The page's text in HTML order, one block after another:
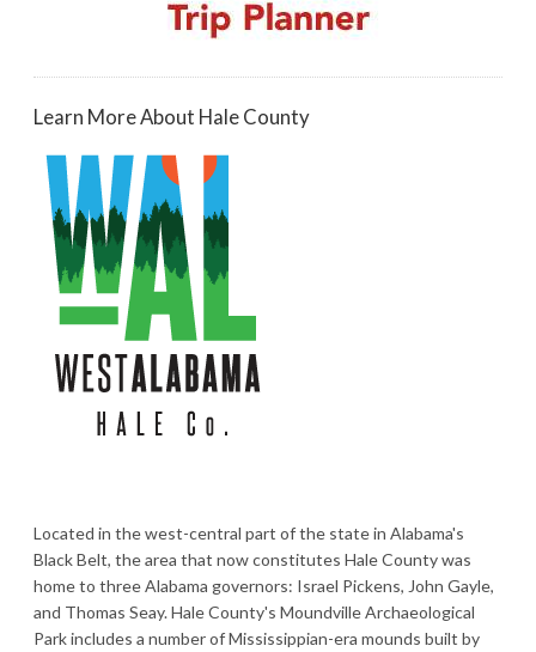
Learn More About Hale County
Located in the west-central part of the state in Alabama's
Black Belt, the area that now constitutes Hale County was
home to three Alabama governors: Israel Pickens, John Gayle,
and Thomas Seay. Hale County's Moundville Archaeological
Park includes a number of Mississippian-era mounds built by